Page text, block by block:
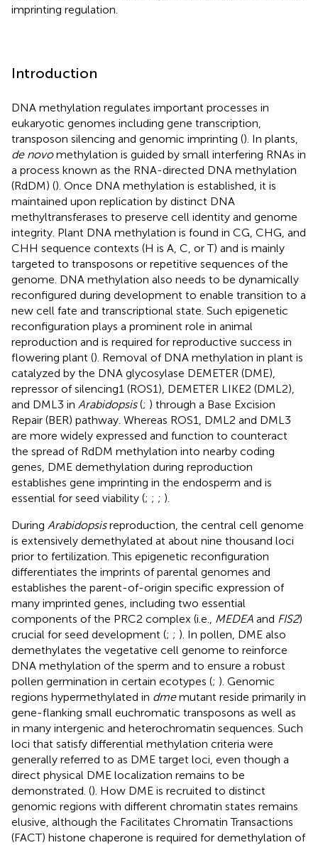
imprinting regulation.
Introduction
DNA methylation regulates important processes in
eukaryotic genomes including gene transcription,
transposon silencing and genomic imprinting (). In plants,
de novomethylation is guided by small interfering RNAs in
a process known as the RNA-directed DNA methylation
(RdDM) (). Once DNA methylation is established, it is
maintained upon replication by distinct DNA
methyltransferases to preserve cell identity and genome
integrity. Plant DNA methylation is found in CG, CHG, and
CHH sequence contexts (H is A, C, or T) and is mainly
targeted to transposons or repetitive sequences of the
genome. DNA methylation also needs to be dynamically
reconfigured during development to enable transition to a
new cell fate and transcriptional state. Such epigenetic
reconfiguration plays a prominent role in animal
reproduction and is required for reproductive success in
flowering plant (). Removal of DNA methylation in plant is
catalyzed by the DNA glycosylase DEMETER (DME),
repressor of silencing1 (ROS1), DEMETER LIKE2 (DML2),
and DML3 in Arabidopsis(; ) through a Base Excision
Repair (BER) pathway. Whereas ROS1, DML2 and DML3
are more widely expressed and function to counteract
the spread of RdDM methylation into nearby coding
genes, DME demethylation during reproduction
establishes gene imprinting in the endosperm and is
essential for seed viability (; ; ; ).
During Arabidopsisreproduction, the central cell genome
is extensively demethylated at about nine thousand loci
prior to fertilization. This epigenetic reconfiguration
differentiates the imprints of parental genomes and
establishes the parent-of-origin specific expression of
many imprinted genes, including two essential
components of the PRC2 complex (i.e., MEDEA and FIS2)
crucial for seed development (; ; ). In pollen, DME also
demethylates the vegetative cell genome to reinforce
DNA methylation of the sperm and to ensure a robust
pollen germination in certain ecotypes (; ). Genomic
regions hypermethylated in dmemutant reside primarily in
gene-flanking small euchromatic transposons as well as
in many intergenic and heterochromatin sequences. Such
loci that satisfy differential methylation criteria were
generally referred to as DME target loci, even though a
direct physical DME localization remains to be
demonstrated. (). How DME is recruited to distinct
genomic regions with different chromatin states remains
elusive, although the Facilitates Chromatin Transactions
(FACT) histone chaperone is required for demethylation of